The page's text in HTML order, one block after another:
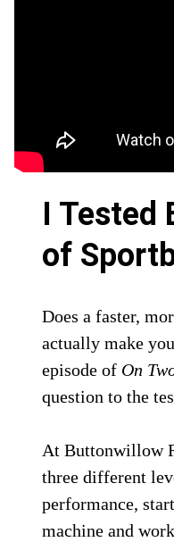
I Tested
of
Does a faster,
actually make
episode of On
question to the
At Buttonwillow
three different
performance,
machine and